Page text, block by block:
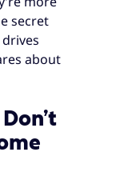
secret
about